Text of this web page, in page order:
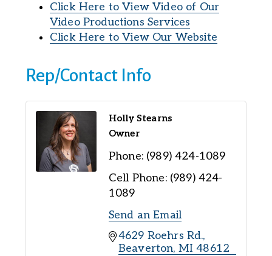
Click Here to View Video of Our
Video Productions Services
Click Here to View Our Website
Rep/Contact Info
Holly Stearns
Owner
Phone: (989) 424-1089
Cell Phone: (989) 424-
1089
Send an Email
4629 Roehrs Rd.
Beaverton MI 48612